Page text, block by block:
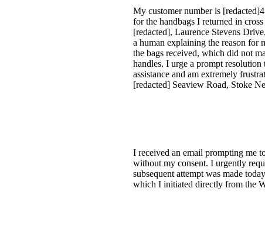
My customer number is
for the handbags I returned in
[redacted], Laurence Stevens
a human explaining the reason for
the bags received, which did not
handles. I urge a prompt
assistance and am extremely
[redacted] Seaview Road, Stoke
I received an email prompting me
without my consent. I urgently
subsequent attempt was made
which I initiated directly from the